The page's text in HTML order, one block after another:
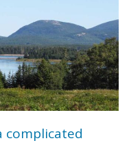
complicated